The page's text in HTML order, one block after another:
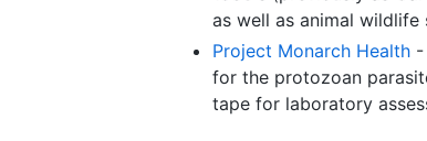
as well as animal wildlife
Project Monarch Health -
for the protozoan
tape for laboratory